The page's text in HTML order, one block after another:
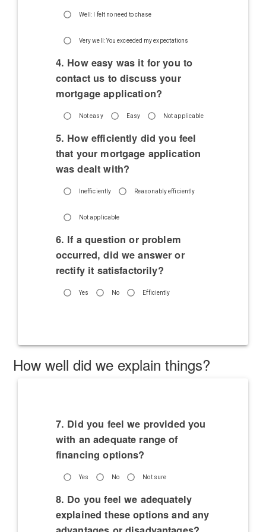
Well: I felt no need to chase
Very well: You exceeded my expectations
4. How easy was it for you to
contact us to discuss your
mortgage application?
Not easy Easy Not applicable
5. How efficiently did you feel
that your mortgage application
was dealt with?
Inefficiently Reasonably efficiently
Not applicable
6. If a question or problem
occurred, did we answer or
rectify it satisfactorily?
Yes No Efficiently
How well did we explain things?
7. Did you feel we provided you
with an adequate range of
financing options?
Yes No Not sure
8. Do you feel we adequately
explained these options and any